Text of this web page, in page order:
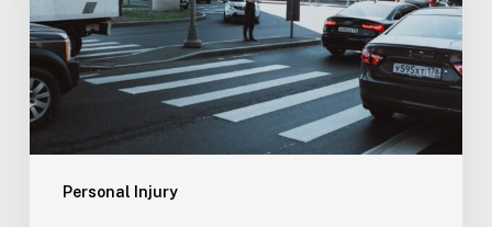
Personal Injury